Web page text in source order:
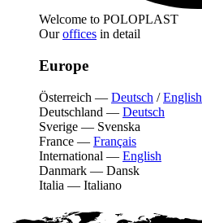
Welcome to POLOPLAST
Ouroffices in detail
Europe
Österreich — Deutsch /English
Deutschland — Deutsch
Sverige — Svenska
France — Français
International — English
Danmark — Dansk
Italia — Italiano